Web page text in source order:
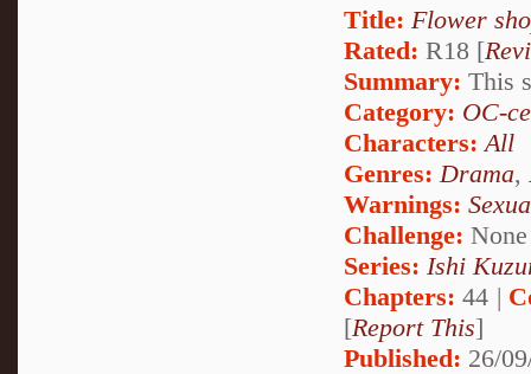
Title: Flower
Rated: R18 [
Summary: This
Category: OC-
Characters: All
Genres: Drama,
Warnings:
Challenge: None
Series: Ishi
Chapters: 44 |
[Report This]
Published: 26/